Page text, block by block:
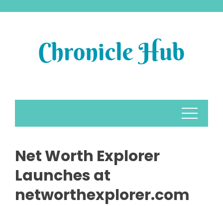
Net Worth Explorer
Launches at
networthexplorer.com